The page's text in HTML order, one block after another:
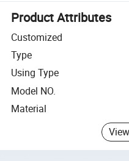
Product Attributes
Customized
Type
Using Type
Model NO.
Material